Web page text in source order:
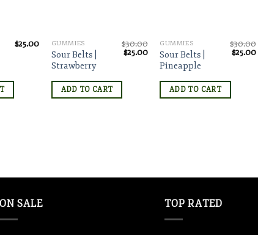
$25.00 GUMMIES
Sour Belts |
Strawberry
$30.00
Original
price
$25.00Current
price
ADD TO CART
GUMMIES
Sour Belts |
Pineapple
$30.00
price
$25.00
ADD TO CART
ON SALE TOP RATED